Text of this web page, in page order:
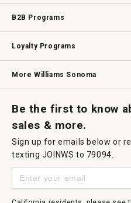
B2B Programs
Loyalty Programs
More Williams Sonoma
Be the first to know
sales & more.
Sign up for emails below or
texting JOINWS to 79094.